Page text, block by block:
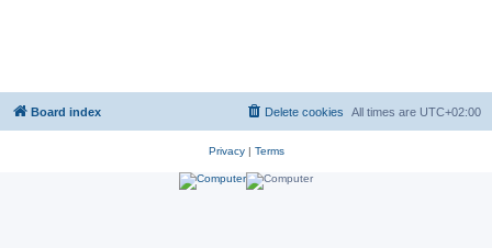
Board index All times are UTC+02:00
Delete cookies
Privacy| Terms